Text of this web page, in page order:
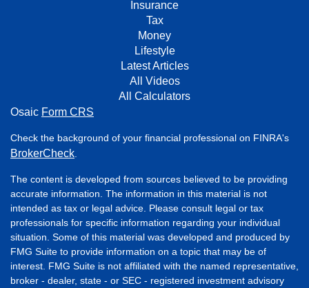
Insurance
Tax
Money
Lifestyle
Latest Articles
All Videos
All Calculators
Osaic Form CRS
Check the background of your financial professional on FINRA's
BrokerCheck
The content is developed from sources believed to be providing
accurate information. The information in this material is not
intended as tax or legal advice. Please consult legal or tax
professionals for specific information regarding your individual
situation. Some of this material was developed and produced by
FMG Suite to provide information on a topic that may be of
interest. FMG Suite is not affiliated with the named representative,
broker - dealer, state - or SEC - registered investment advisory